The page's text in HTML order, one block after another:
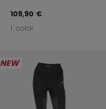
109,90 €
1 color
NEW